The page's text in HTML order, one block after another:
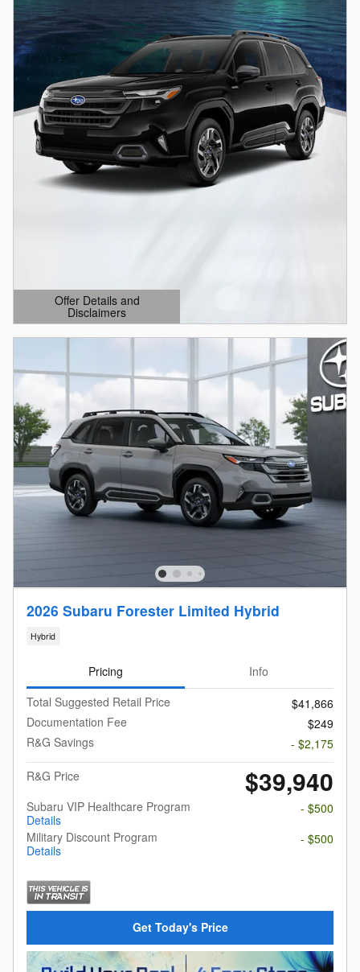
Offer Details and
Disclaimers
Open Details Modal
2026 Subaru Forester Limited Hybrid
Hybrid
Pricing
Info
Total Suggested Retail Price
$41,866
Documentation Fee
$249
R&G Savings
- $2,175
R&G Price
$39,940
Subaru VIP Healthcare Program
Details
- $500
Military Discount Program
Details
- $500
Get Today's Price